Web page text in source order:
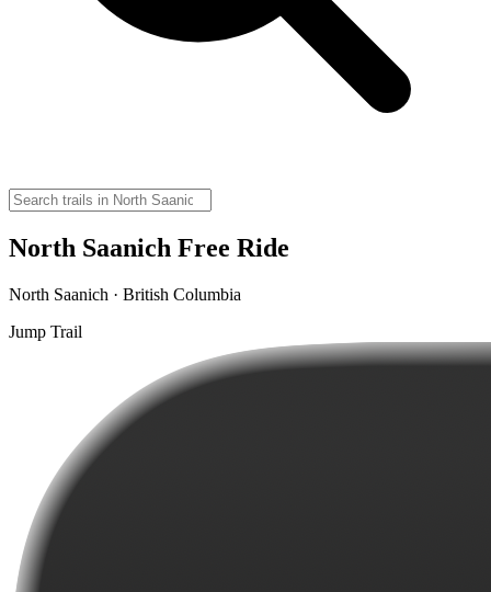
North Saanich Free Ride
North Saanich · British Columbia
Jump Trail